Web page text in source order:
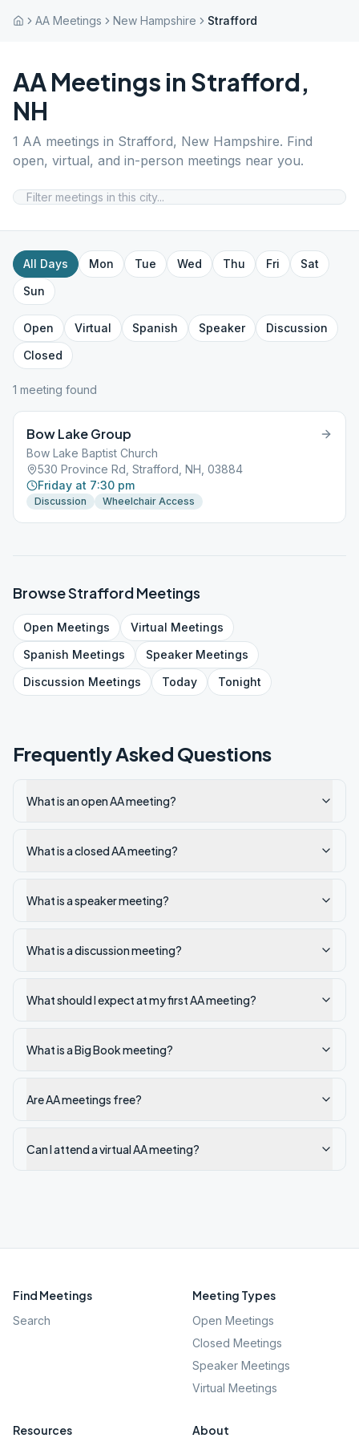
AA Meetings New Hampshire Strafford
AA Meetings in Strafford,
NH
1 AA meetings in Strafford, New Hampshire. Find
open, virtual, and in-person meetings near you.
All Days Mon Tue Wed Thu Fri
Sat
Sun
Open Virtual Spanish Speaker
Discussion
Closed
1 meeting found
Bow Lake Group
Bow Lake Baptist Church
530 Province Rd, Strafford, NH, 03884
Friday at 7:30 pm
Discussion Wheelchair Access
BrowseStraffordMeetings
Open Meetings Virtual Meetings
Spanish Meetings SpeakerMeetings
Discussion Meetings Today Tonight
Frequently Asked Questions
What is an open AA meeting?
What is a closed AA meeting?
What is a speaker meeting?
What is a discussion meeting?
What should I expect at my first AA meeting?
What is a Big Book meeting?
Are AA meetings free?
Can I attend a virtual AA meeting?
Find Meetings
Search
Meeting Types
Open Meetings
Closed Meetings
Speaker Meetings
Virtual Meetings
Resources About